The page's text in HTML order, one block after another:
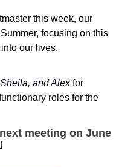
this week, our
focusing on this
our lives.
and Alex for
roles for the
meeting on June